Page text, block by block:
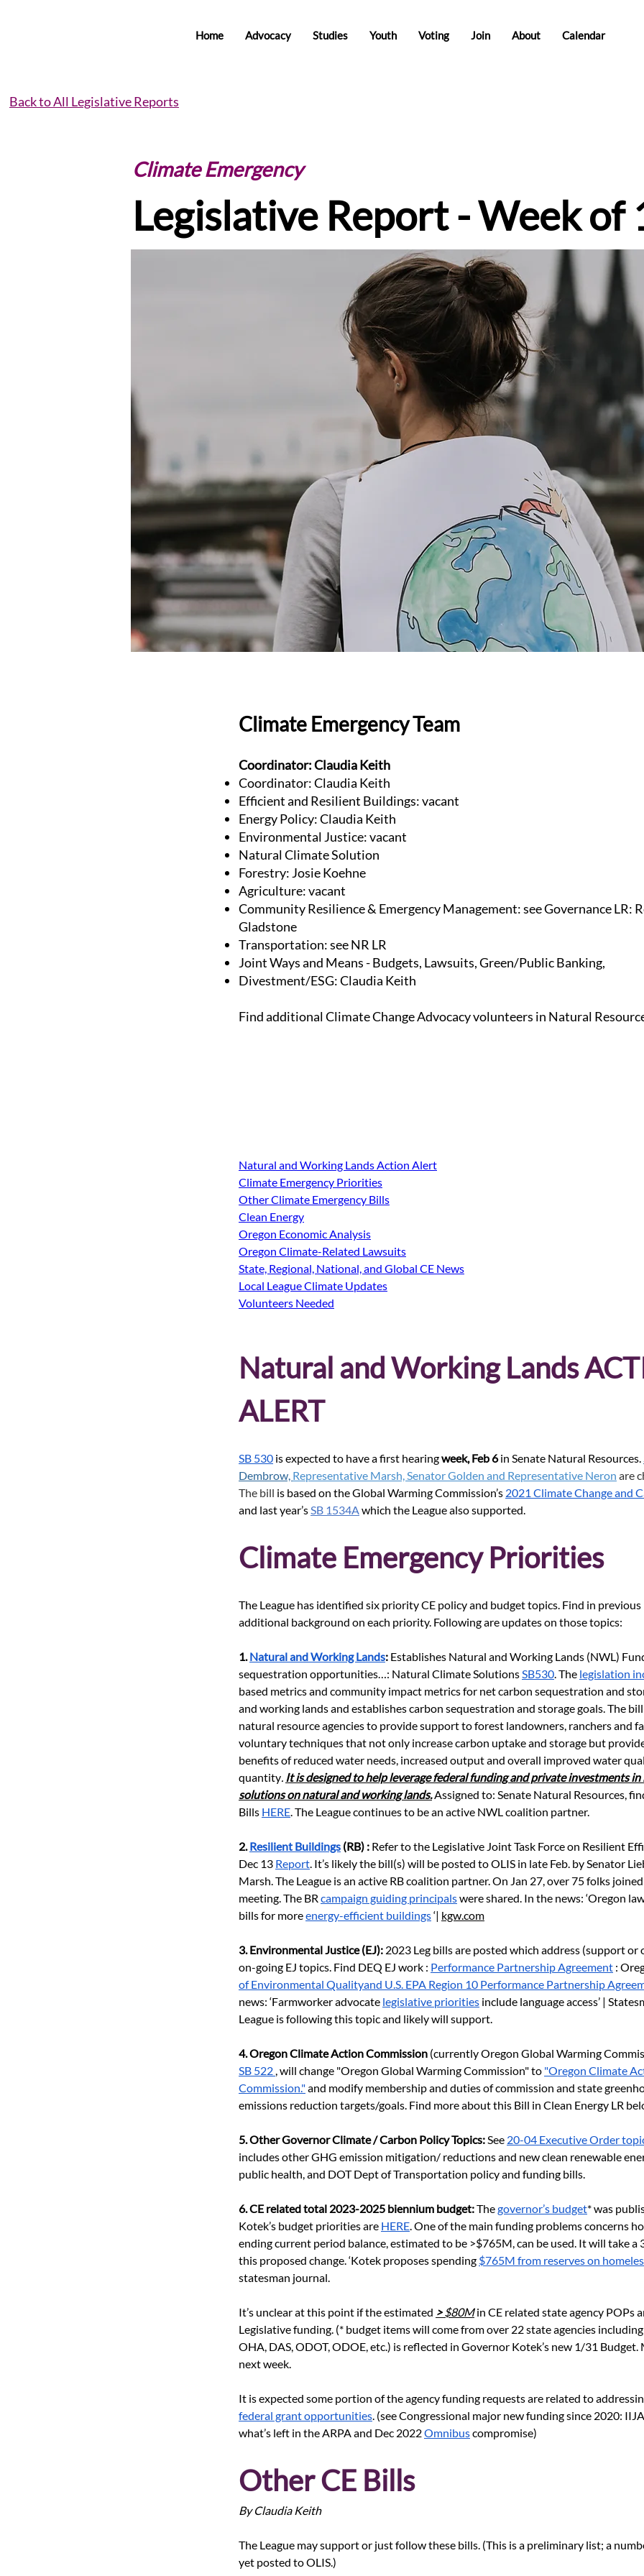
Home Advocacy Studies Youth Voting Join About Calendar
Back to All Legislative Reports
Climate Emergency
Legislative Report - Week of
Climate Emergency Team
Coordinator: Claudia Keith
Coordinator: Claudia Keith
Efficient and Resilient Buildings: vacant
Energy Policy: Claudia Keith
Environmental Justice: vacant
Natural Climate Solution
Forestry: Josie Koehne
Agriculture: vacant
Community Resilience & Emergency Management: see Governance LR:
Gladstone
Transportation: see NR LR
Joint Ways and Means - Budgets, Lawsuits, Green/Public Banking,
Divestment/ESG: Claudia Keith
Find additional Climate Change Advocacy volunteers in Natural
Natural and Working Lands Action Alert
Climate Emergency Priorities
Other Climate Emergency Bills
Clean Energy
Oregon Economic Analysis
Oregon Climate-Related Lawsuits
State, Regional, National, and Global CE News
Local League Climate Updates
Volunteers Needed
Natural and Working Lands
ALERT
SB 530 is expected to have a first hearing week, Feb 6 in Senate Natural Resources.
Dembrow, Representative Marsh, Senator Golden and Representative Neron are
The bill is based on the Global Warming Commission’s 2021 Climate Change and
and last year’sSB 1534A which the League also supported.
Climate Emergency Priorities
The League has identified six priority CE policy and budget topics. Find in
additional background on each priority. Following are updates on those topics:
1. Natural and Working Lands: Establishes Natural and Working Lands (NWL)
sequestration opportunities…: Natural Climate SolutionsSB530. The legislation
based metrics and community impact metrics for net carbon sequestration and
and working lands and establishes carbon sequestration and storage goals. The
natural resource agencies to provide support to forest landowners, ranchers and
voluntary techniques that not only increase carbon uptake and storage but
benefits of reduced water needs, increased output and overall improved water
quantity. It is designed to help leverage federal funding and private investments
solutions on natural and working lands. Assigned to: Senate Natural Resources,
Bills HERE. The League continues to be an active NWL coalition partner.
2. Resilient Buildings (RB) : Refer to the Legislative Joint Task Force on Resilient
Dec 13 Report. It’s likely the bill(s) will be posted to OLIS in late Feb. by Senator
Marsh. The League is an active RB coalition partner. On Jan 27, over 75 folks
meeting. The BR campaign guiding principals were shared. In the news: ‘Oregon
bills for moreenergy-efficient buildings ‘| kgw.com
3. Environmental Justice (EJ): 2023 Leg bills are posted which address (support or
on-going EJ topics. Find DEQ EJ work : Performance Partnership Agreement :
of Environmental Qualityand U.S. EPA Region 10 Performance Partnership
news: ‘Farmworker advocate legislative priorities include language access’ |
League is following this topic and likely will support.
4. Oregon Climate Action Commission (currently Oregon Global Warming
SB 522 , will change "Oregon Global Warming Commission" to "Oregon Climate
Commission." and modify membership and duties of commission and state
emissions reduction targets/goals. Find more about this Bill in Clean Energy LR
5. Other Governor Climate / Carbon Policy Topics: See 20-04 Executive Order
includes other GHG emission mitigation/ reductions and new clean renewable
public health, and DOT Dept of Transportation policy and funding bills.
6. CE related total 2023-2025 biennium budget: Thegovernor’s budget* was
Kotek’s budget priorities are HERE. One of the main funding problems concerns
ending current period balance, estimated to be >$765M, can be used. It will take a
this proposed change. ‘Kotek proposes spending $765M from reserves on
statesman journal.
It’s unclear at this point if the estimated > $80M in CE related state agency POPs
Legislative funding. (* budget items will come from over 22 state agencies
OHA, DAS, ODOT, ODOE, etc.) is reflected in Governor Kotek’s new 1/31
next week.
It is expected some portion of the agency funding requests are related to
federal grant opportunities. (see Congressional major new funding since 2020:
what’s left in the ARPA and Dec 2022Omnibus compromise)
Other CE Bills
By Claudia Keith
The League may support or just follow these bills. (This is a preliminary list; a
yet posted to OLIS.)